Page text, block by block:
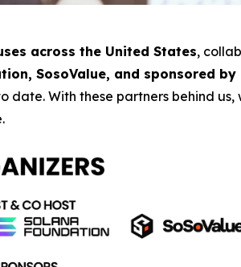
across the United States,
SosoValue, and sponsored
date. With these partners behind